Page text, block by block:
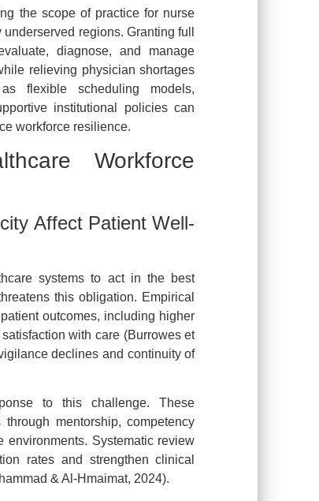
the scope of practice for nurse
regions. Granting full
diagnose, and manage
relieving physician shortages
flexible scheduling models,
institutional policies can
workforce resilience.
Workforce
Affect Patient Well-
systems to act in the best
this obligation. Empirical
outcomes, including higher
with care (Burrowes et
declines and continuity of
to this challenge. These
mentorship, competency
Systematic review
rates and strengthen clinical
& Al-Hmaimat, 2024).